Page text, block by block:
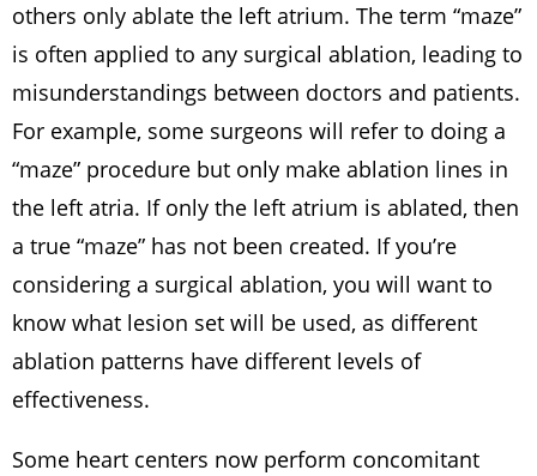
others only ablate the left atrium. The term “maze”
is often applied to any surgical ablation, leading to
misunderstandings between doctors and patients.
For example, some surgeons will refer to doing a
“maze” procedure but only make ablation lines in
the left atria. If only the left atrium is ablated, then
a true “maze” has not been created. If you’re
considering a surgical ablation, you will want to
know what lesion set will be used, as different
ablation patterns have different levels of
effectiveness.
Some heart centers now perform concomitant